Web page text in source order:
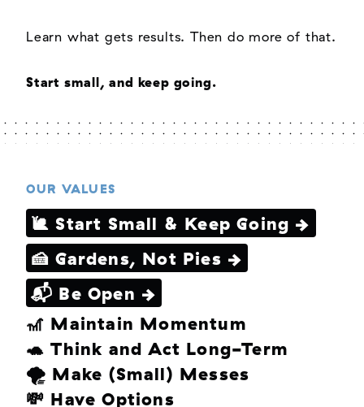
Learn what gets results. Then do more of that.
Start small, and keep going.
OUR VALUES
🐌 Start Small & Keep Going →
🍰 Gardens, Not Pies →
📬 Be Open →
🎢 Maintain Momentum
🐢 Think and Act Long-Term
🌪 Make (Small) Messes
💸 Have Options